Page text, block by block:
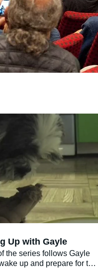
Up with Gayle
the series follows Gayle
up and prepare for the